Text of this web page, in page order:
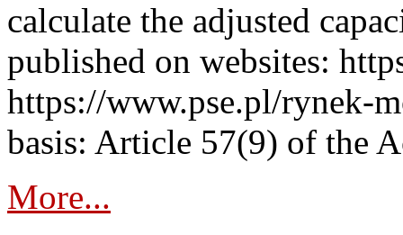
calculate the adjusted
published on websites:
https://www.pse.pl/rynek-
basis: Article 57(9) of the
More...